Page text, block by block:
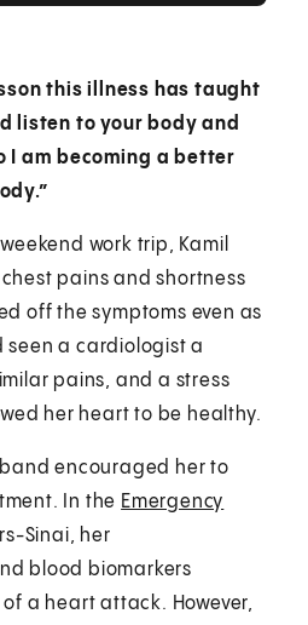
this illness has taught
listen to your body and
I am becoming a better
work trip, Kamil
pains and shortness
off the symptoms even as
seen a cardiologist a
pains, and a stress
her heart to be healthy.
encouraged her to
In the Emergency
Sinai, her
blood biomarkers
a heart attack. However,